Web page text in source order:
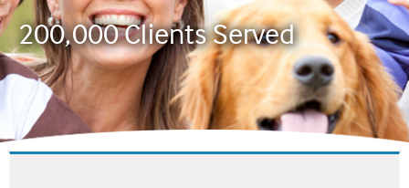
200,000 Clients Served
200,000 Clients Served
200,000 Clients Served